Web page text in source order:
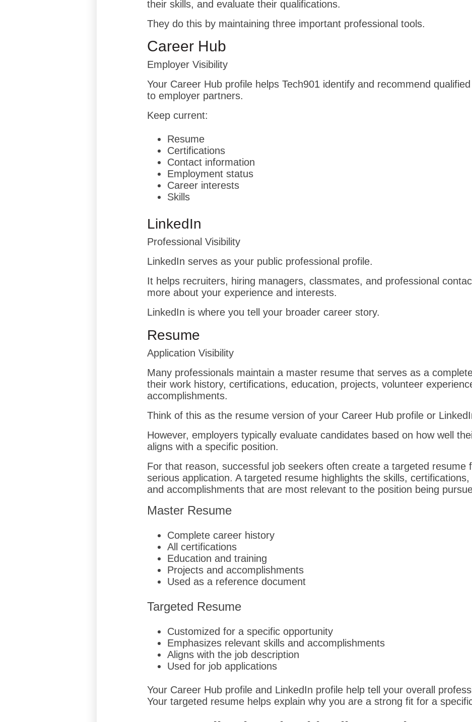
their skills, and evaluate their qualifications.
They do this by maintaining three important professional tools.
Career Hub
Employer Visibility
Your Career Hub profile helps Tech901 identify and recommend
to employer partners.
Keep current:
Resume
Certifications
Contact information
Employment status
Career interests
Skills
LinkedIn
Professional Visibility
LinkedIn serves as your public professional profile.
It helps recruiters, hiring managers, classmates, and professional
more about your experience and interests.
LinkedIn is where you tell your broader career story.
Resume
Application Visibility
Many professionals maintain a master resume that serves as a
their work history, certifications, education, projects, volunteer
accomplishments.
Think of this as the resume version of your Career Hub profile or
However, employers typically evaluate candidates based on how well
aligns with a specific position.
For that reason, successful job seekers often create a targeted resume
serious application. A targeted resume highlights the skills, certifications,
and accomplishments that are most relevant to the position being
Master Resume
Complete career history
All certifications
Education and training
Projects and accomplishments
Used as a reference document
Targeted Resume
Customized for a specific opportunity
Emphasizes relevant skills and accomplishments
Aligns with the job description
Used for job applications
Your Career Hub profile and LinkedIn profile help tell your overall
Your targeted resume helps explain why you are a strong fit for a